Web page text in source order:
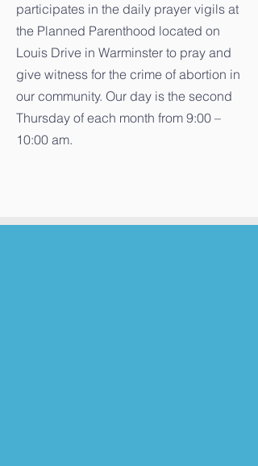
participates in the daily prayer vigils at
the Planned Parenthood located on
Louis Drive in Warminster to pray and
give witness for the crime of abortion in
our community. Our day is the second
Thursday of each month from 9:00 –
10:00 am.